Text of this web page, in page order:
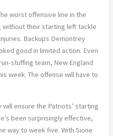
worst offensive line in the
without their starting left tackle
Backups Demontrey
good in limited action. Even
stuffing team, New England
week. The offense will have to
will ensure the Patriots’ starting
been surprisingly effective,
way to week five. With Sione